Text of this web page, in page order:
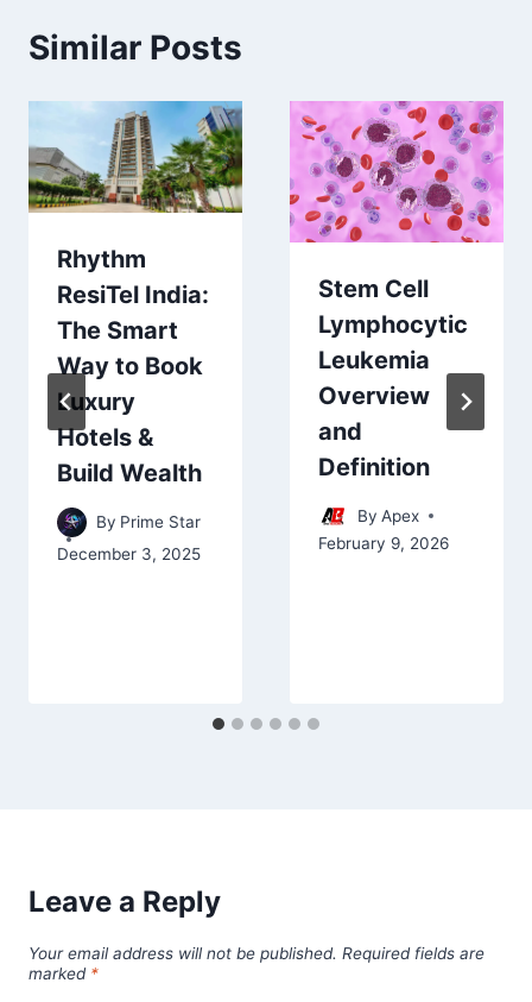
Similar Posts
Rhythm
ResiTel India:
The Smart
Way to Book
Luxury
Hotels &
Build Wealth
By Prime Star
December 3, 2025
Stem Cell
Lymphocytic
Leukemia
Overview
and
Definition
By Apex
February 9, 2026
Leave a Reply
Your email address will not be published. Required fields are
marked *